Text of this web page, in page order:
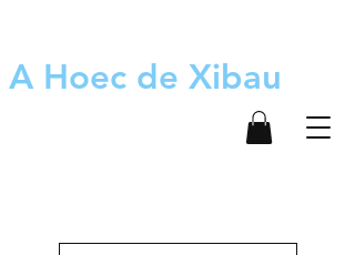
A Hoec de Xibau